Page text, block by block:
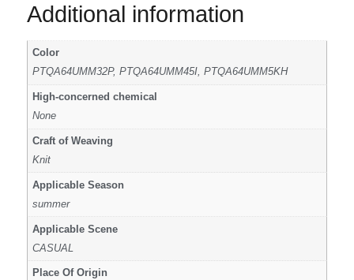
Additional information
Color
PTQA64UMM32P, PTQA64UMM45I, PTQA64UMM5KH
High-concerned chemical
None
Craft of Weaving
Knit
Applicable Season
summer
Applicable Scene
CASUAL
Place Of Origin